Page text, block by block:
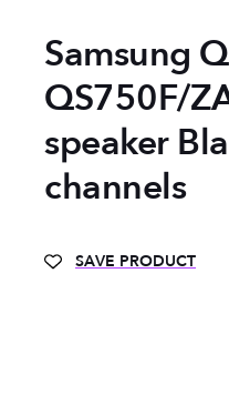
Samsung
QS750F/
speaker
channels
SAVE PRODUCT